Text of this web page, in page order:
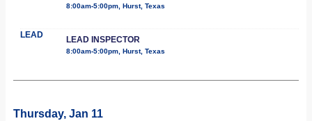
8:00am-5:00pm, Hurst, Texas
LEAD LEAD INSPECTOR
8:00am-5:00pm, Hurst, Texas
Thursday, Jan 11